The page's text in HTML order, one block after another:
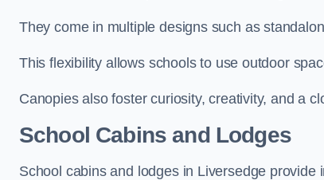
They come in multiple designs such as
This flexibility allows schools to use outdoor
Canopies also foster curiosity, creativity, and a
School Cabins and Lodges
School cabins and lodges in Liversedge